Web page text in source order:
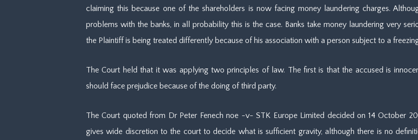
claiming this because one of the shareholders is now facing money laundering charges.
problems with the banks, in all probability this is the case. Banks take money laundering very
the Plaintiff is being treated differently because of his association with a person subject to a
The Court held that it was applying two principles of law. The first is that the accused is
should face prejudice because of the doing of third party.
The Court quoted from Dr Peter Fenech noe -v- STK Europe Limited decided on 14 October
gives wide discretion to the court to decide what is sufficient gravity, although there is no